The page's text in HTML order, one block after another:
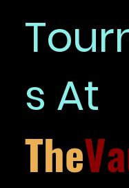
s At
The